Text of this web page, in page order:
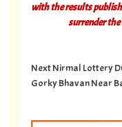
with the results
surrender
Next Nirmal Lottery
Gorky Bhavan Near